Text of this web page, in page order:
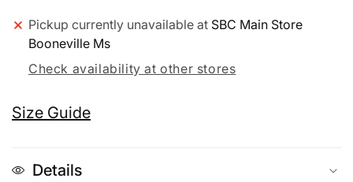
Pickup currently unavailable at SBC Main Store
Booneville Ms
Check availability at other stores
Size Guide
Details